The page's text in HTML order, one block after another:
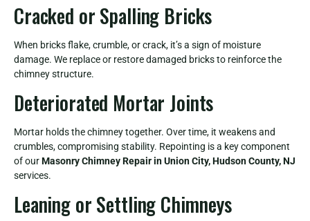
Cracked or Spalling Bricks
When bricks flake, crumble, or crack, it’s a sign of moisture
damage. We replace or restore damaged bricks to reinforce the
chimney structure.
Deteriorated Mortar Joints
Mortar holds the chimney together. Over time, it weakens and
crumbles, compromising stability. Repointing is a key component
of ourMasonry Chimney Repair in Union City, Hudson County, NJ
services.
Leaning or Settling Chimneys